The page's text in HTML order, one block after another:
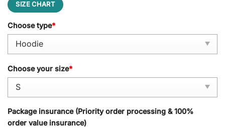
SIZE CHART
Choose type*
Choose your size*
Package insurance (Priority order processing & 100%
order value insurance)